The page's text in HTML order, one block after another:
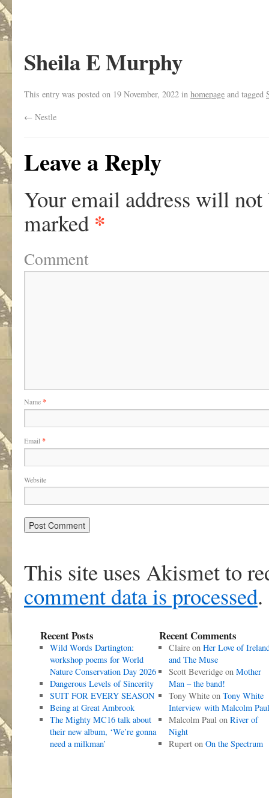
Sheila E Murphy
This entry was posted on 19 November, 2022 in homepage and tagged
← Nestle
Leave a Reply
Your email address will not
marked *
Comment
Name*
Email *
Website
This site uses Akismet to
comment data is processed.
Recent Posts
Wild Words Dartington:
workshop poems for World
Nature Conservation Day 2026
Dangerous Levels of Sincerity
SUIT FOR EVERY SEASON
Being at Great Ambrook
The Mighty MC16 talk about
their new album, ‘We’re gonna
need a milkman’
Recent Comments
Claireon Her Love of
and The Muse
Scott Beveridgeon Mother
Man – the band!
Tony Whiteon Tony White
Interview with Malcolm Paul
Malcolm Paulon River of
Night
Ruperton On the Spectrum